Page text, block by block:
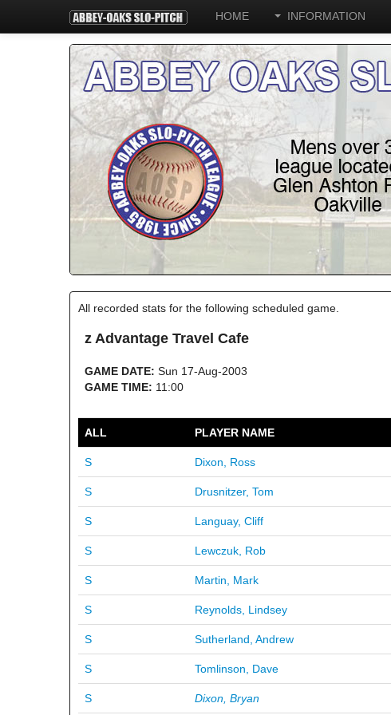
HOME INFORMATION
All recorded stats for the following scheduled game.
z Advantage Travel Cafe
GAME DATE: Sun 17-Aug-2003
GAME TIME: 11:00
ALL PLAYER NAME
S Dixon, Ross
S Drusnitzer, Tom
S Languay, Cliff
S Lewczuk, Rob
S Martin, Mark
S Reynolds, Lindsey
S Sutherland, Andrew
S Tomlinson, Dave
S Dixon, Bryan